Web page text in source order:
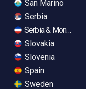
San Marino
Serbia
Serbia &
Slovakia
Slovenia
Spain
Sweden